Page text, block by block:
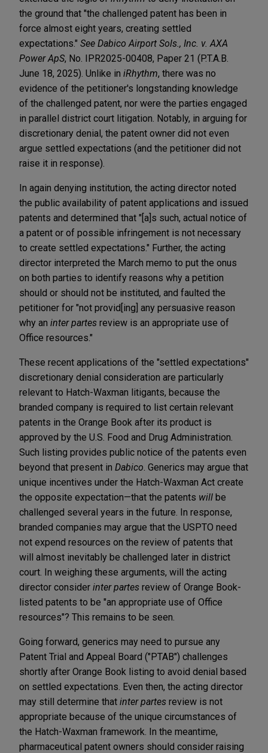
the ground that "the challenged patent has been in
force almost eight years, creating settled
expectations." See Dabico Airport Sols., Inc. v. AXA
Power ApS, No. IPR2025-00408, Paper 21 (P.T.A.B.
June 18, 2025). Unlike in iRhythm, there was no
evidence of the petitioner's longstanding knowledge
of the challenged patent, nor were the parties engaged
in parallel district court litigation. Notably, in arguing for
discretionary denial, the patent owner did not even
argue settled expectations (and the petitioner did not
raise it in response).
In again denying institution, the acting director noted
the public availability of patent applications and issued
patents and determined that "[a]s such, actual notice of
a patent or of possible infringement is not necessary
to create settled expectations." Further, the acting
director interpreted the March memo to put the onus
on both parties to identify reasons why a petition
should or should not be instituted, and faulted the
petitioner for "not provid[ing] any persuasive reason
why an inter partes review is an appropriate use of
Office resources."
These recent applications of the "settled expectations"
discretionary denial consideration are particularly
relevant to Hatch-Waxman litigants, because the
branded company is required to list certain relevant
patents in the Orange Book after its product is
approved by the U.S. Food and Drug Administration.
Such listing provides public notice of the patents even
beyond that present in Dabico . Generics may argue that
unique incentives under the Hatch-Waxman Act create
the opposite expectation—that the patents will be
challenged several years in the future. In response,
branded companies may argue that the USPTO need
not expend resources on the review of patents that
will almost inevitably be challenged later in district
court. In weighing these arguments, will the acting
director consider inter partes review of Orange Book-
listed patents to be "an appropriate use of Office
resources"? This remains to be seen.
Going forward, generics may need to pursue any
Patent Trial and Appeal Board ("PTAB") challenges
shortly after Orange Book listing to avoid denial based
on settled expectations. Even then, the acting director
may still determine that inter partes review is not
appropriate because of the unique circumstances of
the Hatch-Waxman framework. In the meantime,
pharmaceutical patent owners should consider raising